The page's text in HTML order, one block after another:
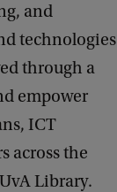
and
technologies
through a
empower
ICT
across the
Library.